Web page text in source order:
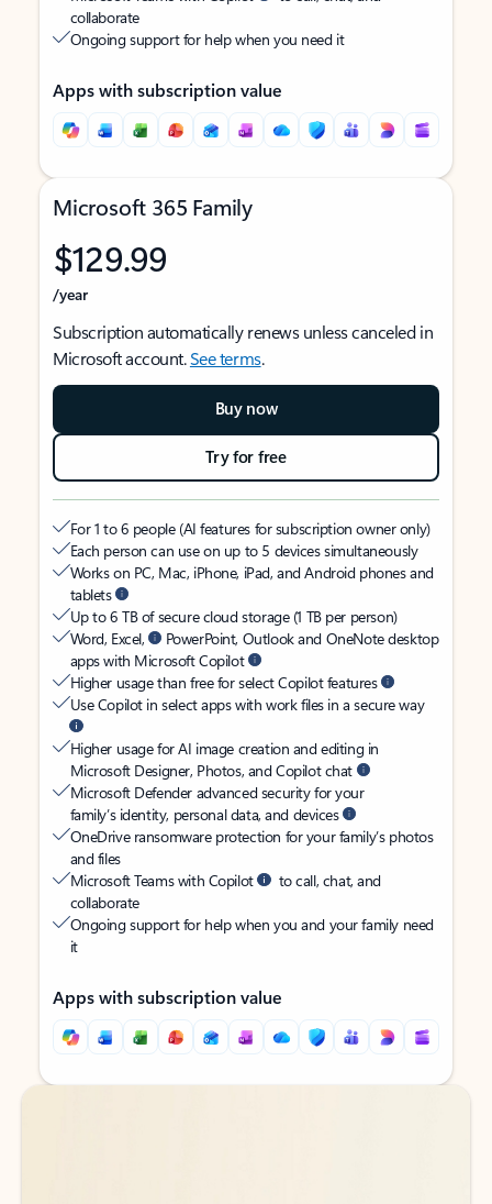
collaborate
Ongoing support for help when you need it
Apps with subscription value
Microsoft 365 Family
$129.99
/year
Subscription automatically renews unless canceled in
Microsoft account.See terms.
Buy now
Try for free
For 1 to 6 people (AI features for subscription owner only)
Each person can use on up to 5 devices simultaneously
Works on PC, Mac, iPhone, iPad, and Android phones and
tablets
Up to 6 TB of secure cloud storage (1 TB per person)
Word, Excel,
PowerPoint, Outlook and OneNote desktop
apps with Microsoft Copilot
Higher usage than free for select Copilot features
Use Copilot in select apps with work files in a secure way
Higher usage for AI image creation and editing in
Microsoft Designer, Photos, and Copilot chat
Microsoft Defender advanced security for your
family’s identity, personal data, and devices
OneDrive ransomware protection for your family’s photos
and files
Microsoft Teams with Copilot
to call, chat, and
collaborate
Ongoing support for help when you and your family need
it
Apps with subscription value
Back to tabs
Back to tabs